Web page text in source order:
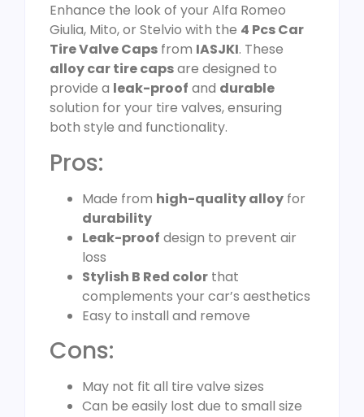
Enhance the look of your Alfa Romeo
Giulia, Mito, or Stelvio with the 4 Pcs Car
Tire Valve Caps from IASJKI. These
alloy car tire capsare designed to
provide a leak-proof and durable
solution for your tire valves, ensuring
both style and functionality.
Pros:
Made from high-quality alloy for
durability
Leak-proof design to prevent air
loss
Stylish B Red color that
complements your car’s aesthetics
Easy to install and remove
Cons:
May not fit all tire valve sizes
Can be easily lost due to small size